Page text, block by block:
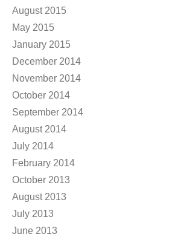
August 2015
May 2015
January 2015
December 2014
November 2014
October 2014
September 2014
August 2014
July 2014
February 2014
October 2013
August 2013
July 2013
June 2013